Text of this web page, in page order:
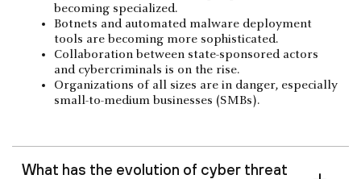
becoming specialized.
Botnets and automated malware deployment
tools are becoming more sophisticated.
Collaboration between state-sponsored actors
and cybercriminals is on the rise.
Organizations of all sizes are in danger, especially
small-to-medium businesses (SMBs).
What has the evolution of cyber threat